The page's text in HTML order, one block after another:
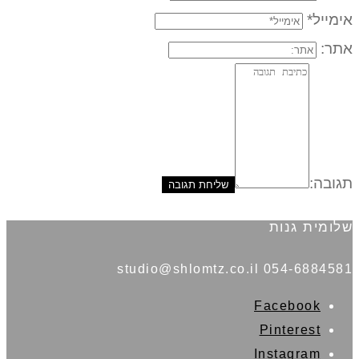
אימייל*
אתר:
תגובה:
שלומית גנות
054-6884581 studio@shlomtz.co.il
Facebook
Pinterest
Instagram